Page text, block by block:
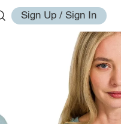
Sign Up / Sign In